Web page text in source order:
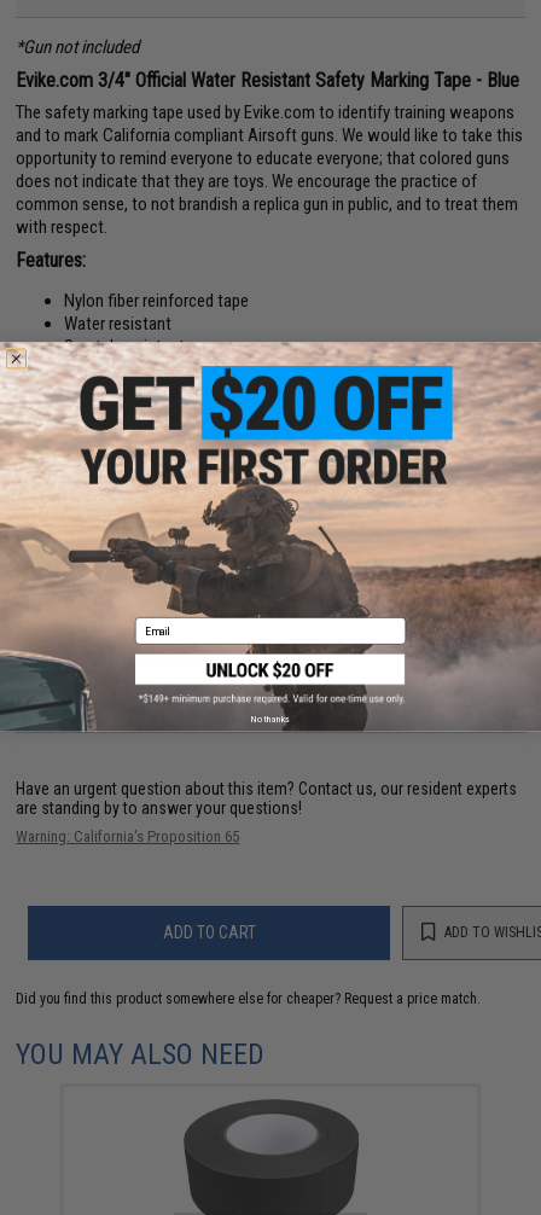
*Gun not included
Evike.com 3/4" Official Water Resistant Safety Marking Tape - Blue
The safety marking tape used by Evike.com to identify training weapons
and to mark California compliant Airsoft guns. We would like to take this
opportunity to remind everyone to educate everyone; that colored guns
does not indicate that they are toys. We encourage the practice of
common sense, to not brandish a replica gun in public, and to treat them
with respect.
Features:
Nylon fiber reinforced tape
Water resistant
Scratch resistant
Tear / damage proof.
High strength adhesive backing
For Law enforcement / police training.
For Airsoft resale in certain states.
For shipping.
For use as tape
Material:
Nylon fiber reinforced tape
Manufacturer: Evike.com
3 CUSTOMER REVIEWS
FIND IN STORE
Have an urgent question about this item? Contact us, our resident experts
are standing by to answer your questions!
Warning: California's Proposition 65
ADD TO CART ADD TO
Did you find this product somewhere else for cheaper? Request a price match.
YOU MAY ALSO NEED
Email
No thanks